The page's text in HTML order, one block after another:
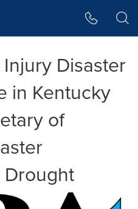
Disaster
in Kentucky
of